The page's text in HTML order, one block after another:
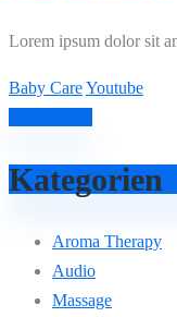
Lorem ipsum dolor sit
Baby CareYoutube
Kategorien
Aroma Therapy
Audio
Massage